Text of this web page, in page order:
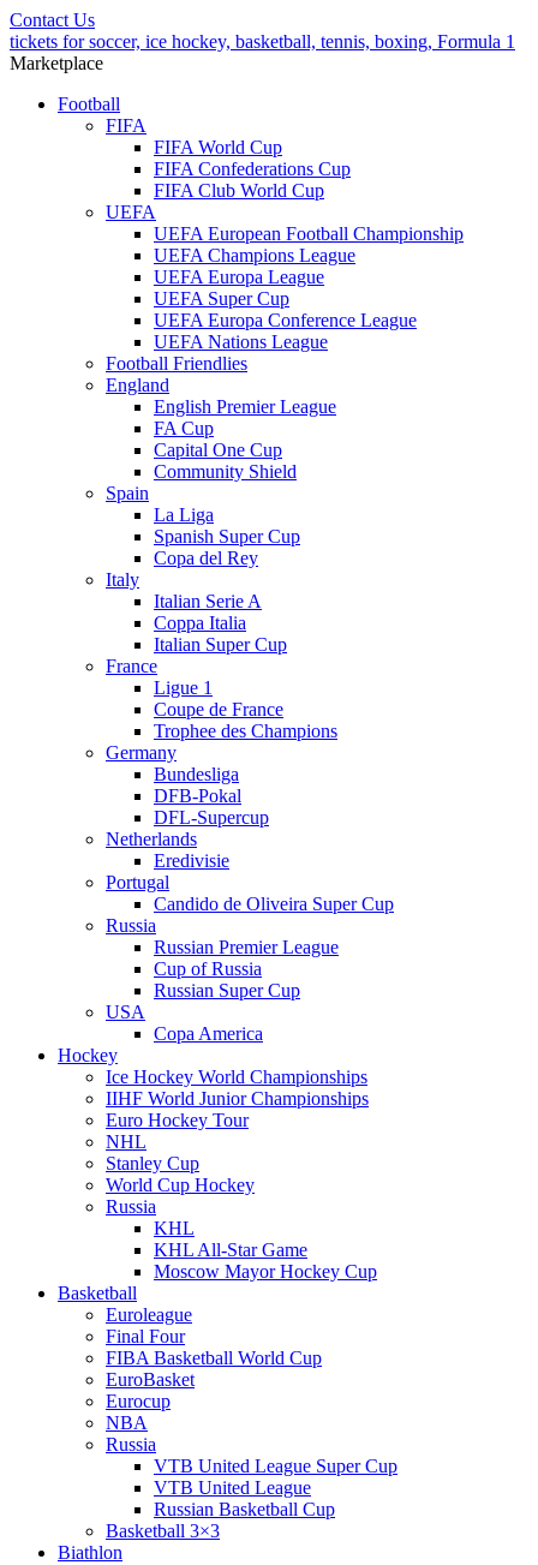
Contact Us
tickets for soccer, ice hockey, basketball, tennis, boxing, Formula 1
Marketplace
Football
FIFA
FIFA World Cup
FIFA Confederations Cup
FIFA Club World Cup
UEFA
UEFA European Football Championship
UEFA Champions League
UEFA Europa League
UEFA Super Cup
UEFA Europa Conference League
UEFA Nations League
Football Friendlies
England
English Premier League
FA Cup
Capital One Cup
Community Shield
Spain
La Liga
Spanish Super Cup
Copa del Rey
Italy
Italian Serie A
Coppa Italia
Italian Super Cup
France
Ligue 1
Coupe de France
Trophee des Champions
Germany
Bundesliga
DFB-Pokal
DFL-Supercup
Netherlands
Eredivisie
Portugal
Candido de Oliveira Super Cup
Russia
Russian Premier League
Cup of Russia
Russian Super Cup
USA
Copa America
Hockey
Ice Hockey World Championships
IIHF World Junior Championships
Euro Hockey Tour
NHL
Stanley Cup
World Cup Hockey
Russia
KHL
KHL All-Star Game
Moscow Mayor Hockey Cup
Basketball
Euroleague
Final Four
FIBA Basketball World Cup
EuroBasket
Eurocup
NBA
Russia
VTB United League Super Cup
VTB United League
Russian Basketball Cup
Basketball 3×3
Biathlon